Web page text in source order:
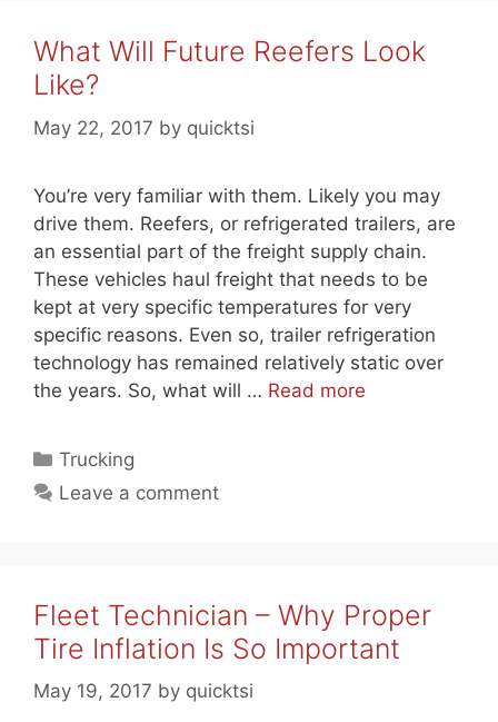
What Will Future Reefers Look
Like?
May 22, 2017 by quicktsi
You’re very familiar with them. Likely you may
drive them. Reefers, or refrigerated trailers, are
an essential part of the freight supply chain.
These vehicles haul freight that needs to be
kept at very specific temperatures for very
specific reasons. Even so, trailer refrigeration
technology has remained relatively static over
the years. So, what will … Read more
Categories
Trucking
Leave a comment
Fleet Technician – Why Proper
Tire Inflation Is So Important
May 19, 2017 by quicktsi